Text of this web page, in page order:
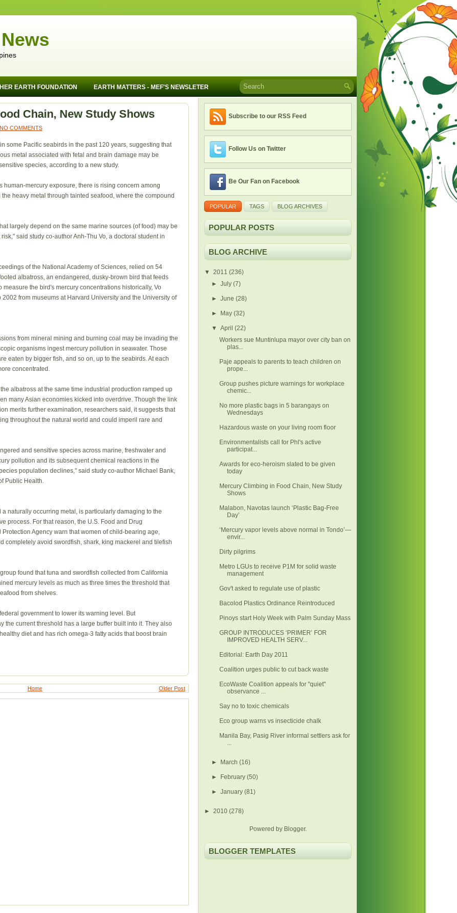
EARTH FOUNDATION EARTH MATTERS - MEF'S NEWSLETER
Chain, New Study Shows
NO COMMENTS
some Pacific seabirds in the past 120 years, suggesting that
metal associated with fetal and brain damage may be
species, according to a new study.
human-mercury exposure, there is rising concern among
heavy metal through tainted seafood, where the compound
largely depend on the same marine sources (of food) may be
said study co-author Anh-Thu Vo, a doctoral student in
of the National Academy of Sciences, relied on 54
albatross, an endangered, dusky-brown bird that feeds
the bird's mercury concentrations historically, Vo
from museums at Harvard University and the University of
from mineral mining and burning coal may be invading the
organisms ingest mercury pollution in seawater. Those
eaten by bigger fish, and so on, up to the seabirds. At each
concentrated.
albatross at the same time industrial production ramped up
many Asian economies kicked into overdrive. Though the link
merits further examination, researchers said, it suggests that
throughout the natural world and could imperil rare and
and sensitive species across marine, freshwater and
pollution and its subsequent chemical reactions in the
population declines," said study co-author Michael Bank,
Public Health.
naturally occurring metal, is particularly damaging to the
process. For that reason, the U.S. Food and Drug
Agency warn that women of child-bearing age,
completely avoid swordfish, shark, king mackerel and tilefish
found that tuna and swordfish collected from California
mercury levels as much as three times the threshold that
from shelves.
government to lower its warning level. But
the current threshold has a large buffer built into it. They also
diet and has rich omega-3 fatty acids that boost brain
Older Post
Home
Subscribe to our RSS Feed
Follow Us on Twitter
Be Our Fan on Facebook
POPULAR TAGS BLOG ARCHIVES
POPULAR POSTS
BLOG ARCHIVE
▼ 2011 (236)
►July(7)
►June(28)
► May(32)
▼April(22)
Workers sue Muntinlupa mayor over city ban on
plas...
Paje appeals to parents to teach children on
prope...
Group pushes picture warnings for workplace
chemic...
No more plastic bags in 5 barangays on
Wednesdays
Hazardous waste on your living room floor
Environmentalists call for Phl's active
participat...
Awards for eco-heroism slated to be given
today
Mercury Climbing in Food Chain, New Study
Shows
Malabon, Navotas launch ‘Plastic Bag-Free
Day’
‘Mercury vapor levels above normal in Tondo’—
envir...
Dirty pilgrims
Metro LGUs to receive P1M for solid waste
management
Gov't asked to regulate use of plastic
Bacolod Plastics Ordinance Reintroduced
Pinoys start Holy Week with Palm Sunday Mass
GROUP INTRODUCES ‘PRIMER’ FOR
IMPROVED HEALTH SERV...
Editorial: Earth Day 2011
Coalition urges public to cut back waste
EcoWaste Coalition appeals for "quiet"
observance ...
Say no to toxic chemicals
Eco group warns vs insecticide chalk
Manila Bay, Pasig River informal settlers ask for
...
► March(16)
► February(50)
►January(81)
► 2010 (278)
Powered by Blogger.
BLOGGER TEMPLATES